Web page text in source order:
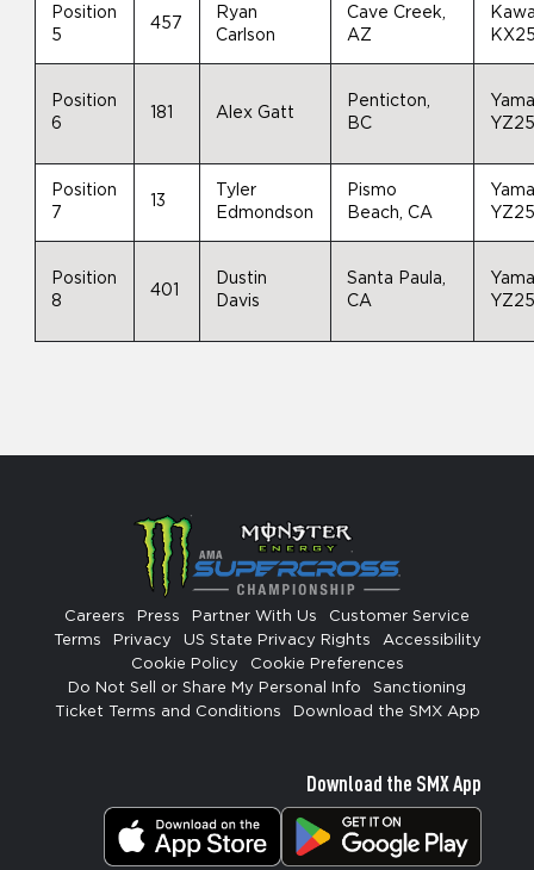
Position
5
457
Ryan
Carlson
Cave Creek,
AZ
Position
6
181 Alex Gatt
Penticton,
BC
Position
7
13
Tyler
Edmondson
Pismo
Beach, CA
Position
8
401
Dustin
Davis
Santa Paula,
CA
Careers Press Partner With Us
Customer Service
Terms
Privacy US State Privacy Rights
Accessibility
Cookie Policy
Cookie Preferences
Do Not Sell or Share My Personal Info
Sanctioning
Ticket Terms and Conditions
Download the SMX App
Download the SMX App